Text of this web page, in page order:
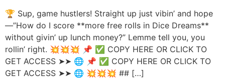
🏆 Sup, game hustlers! Straight up just vibin’ and hope
—”How do I score **more free rolls in Dice Dreams**
without givin’ up lunch money?” Lemme tell you, you
rollin’ right. 💥💥💥 📌 ✅ COPY HERE OR CLICK TO
GET ACCESS ➤➤ 🌐 📌 ✅ COPY HERE OR CLICK TO
GET ACCESS ➤➤ 🌐 💥💥💥 ## […]